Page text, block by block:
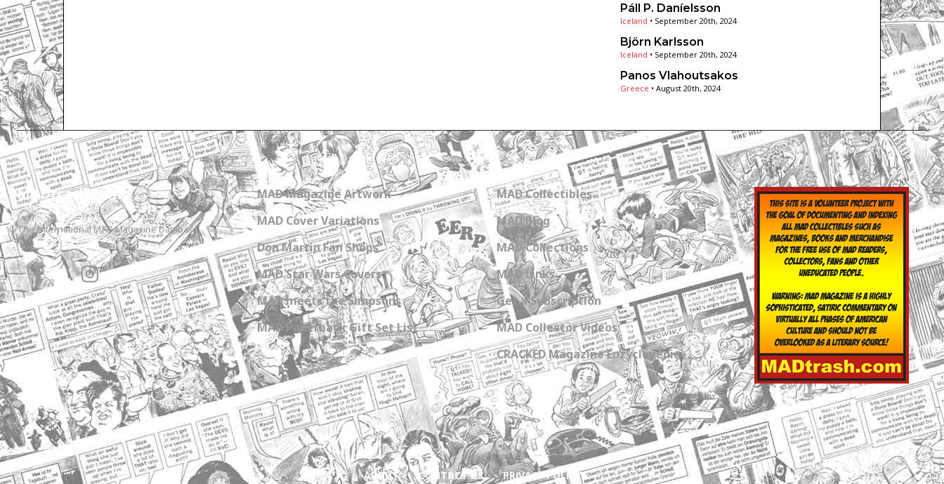
Páll P. Daníelsson
Iceland • September 20th, 2024
Björn Karlsson
Iceland • September 20th, 2024
Panos Vlahoutsakos
Greece • August 20th, 2024
MADtrash.com
The International MAD Magazine Database
MAD Magazine Artwork
MAD Cover Variations
Don Martin Fan Shops
MAD Star Wars Covers
MAD meets the Simpsons
MAD Paperback Gift Set List
MAD Collectibles
MAD Blog
MAD Collections
MAD Links
Get a Subscription
MAD Collector Videos
CRACKED Magazine Enzyclopedia
ABOUT CONTACT US PRIVACY POLICY